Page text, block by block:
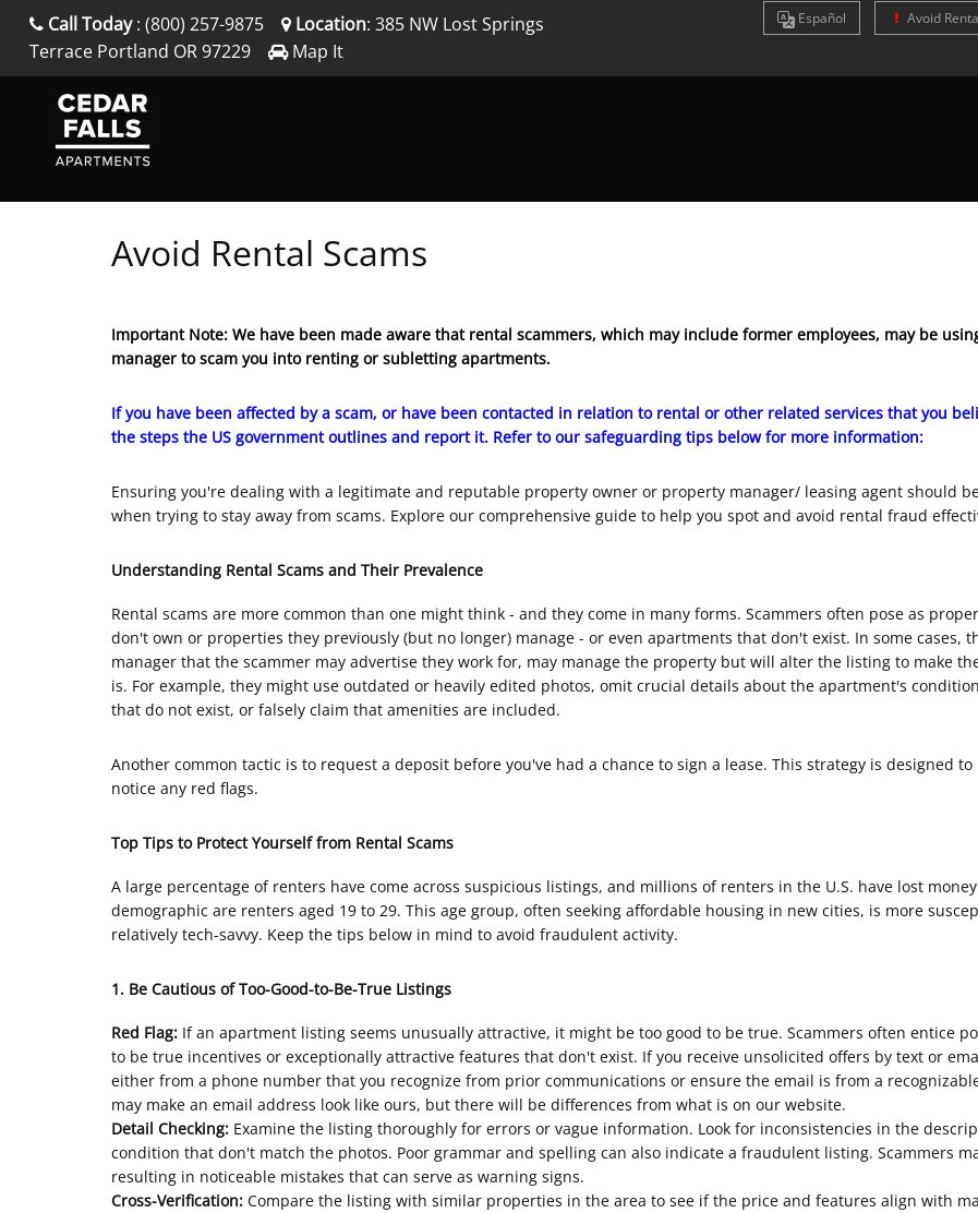
Call Today: (800) 257-9875 Location: 385 NW Lost Springs
Terrace Portland OR97229 Map It
Español Avoid
Avoid Rental Scams
Important Note: We have been made aware that rental scammers, which may include former employees, may be
manager to scam you into renting or subletting apartments.
If you have been affected by a scam, or have been contacted in relation to rental or other related services that you
the steps the US government outlines and report it. Refer to our safeguarding tips below for more information:
Ensuring you're dealing with a legitimate and reputable property owner or property manager/ leasing agent should
when trying to stay away from scams. Explore our comprehensive guide to help you spot and avoid rental fraud
Understanding Rental Scams and Their Prevalence
Rental scams are more common than one might think - and they come in many forms. Scammers often pose as
don't own or properties they previously (but no longer) manage - or even apartments that don't exist. In some
manager that the scammer may advertise they work for, may manage the property but will alter the listing to make
is. For example, they might use outdated or heavily edited photos, omit crucial details about the apartment's
that do not exist, or falsely claim that amenities are included.
Another common tactic is to request a deposit before you've had a chance to sign a lease. This strategy is designed
notice any red flags.
Top Tips to Protect Yourself from Rental Scams
A large percentage of renters have come across suspicious listings, and millions of renters in the U.S. have lost
demographic are renters aged 19 to 29. This age group, often seeking affordable housing in new cities, is more
relatively tech-savvy. Keep the tips below in mind to avoid fraudulent activity.
1. Be Cautious of Too-Good-to-Be-True Listings
Red Flag: If an apartment listing seems unusually attractive, it might be too good to be true. Scammers often entice
to be true incentives or exceptionally attractive features that don't exist. If you receive unsolicited offers by text or
either from a phone number that you recognize from prior communications or ensure the email is from a
may make an email address look like ours, but there will be differences from what is on our website.
Detail Checking: Examine the listing thoroughly for errors or vague information. Look for inconsistencies in the
condition that don't match the photos. Poor grammar and spelling can also indicate a fraudulent listing. Scammers
resulting in noticeable mistakes that can serve as warning signs.
Cross-Verification: Compare the listing with similar properties in the area to see if the price and features align with